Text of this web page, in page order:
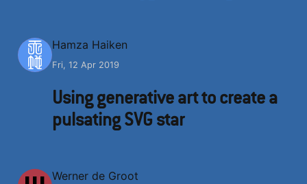
H Hamza Haiken
Fri, 12 Apr 2019
Using generative art to create a
pulsating SVG star
Werner de Groot